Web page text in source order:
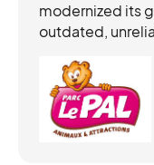
modernized its
outdated,
Connect&GO
Eliminated long
focus on
experience